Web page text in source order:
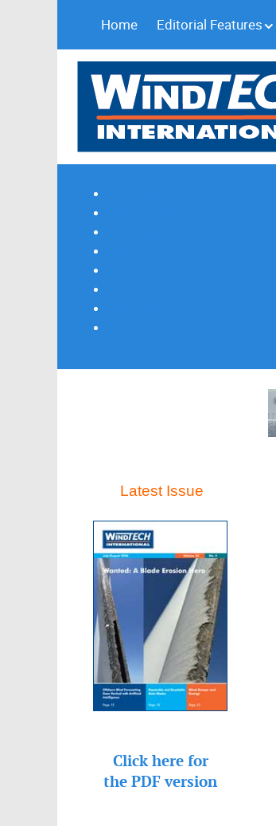
Home Editorial Features
Latest Issue
Click here for
the PDF version